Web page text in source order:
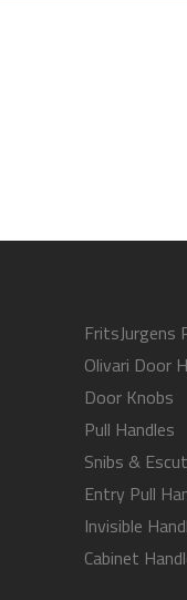
FritsJurgens
Olivari Door
Door Knobs
Pull Handles
Snibs &
Entry Pull
Invisible
Cabinet